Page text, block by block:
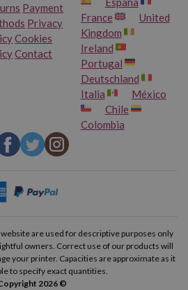
Payment
Privacy
Cookies
Contact
France
United
Kingdom
Ireland
Portugal
Deutschland
Italia
México
Chile
Colombia
are used for descriptive purposes only
owners. Correct use of our products will
your printer. Capacities are approximate as it
to specify exact quantities.
2026 ©